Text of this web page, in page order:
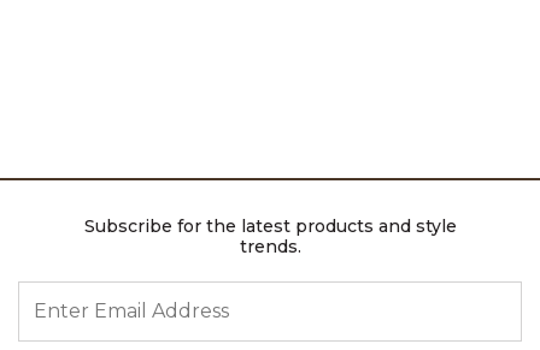
Subscribe for the latest products and style
trends.